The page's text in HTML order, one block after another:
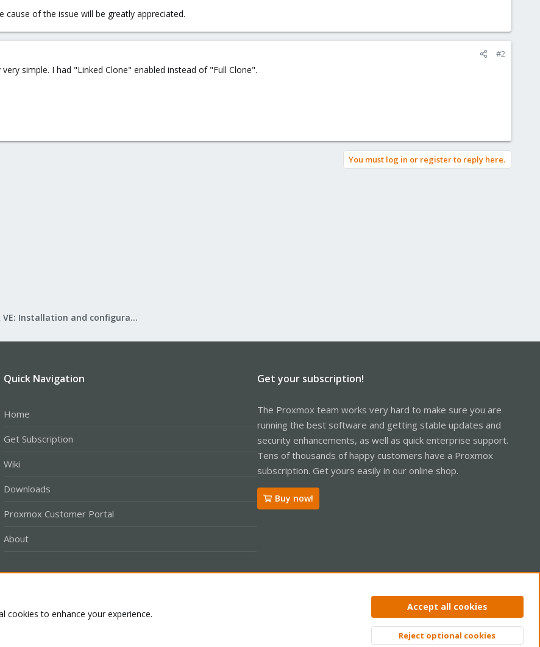
cause of the issue will be greatly appreciated.
#2
simple. I had "Linked Clone" enabled instead of "Full Clone".
You must log in or register to reply here.
Proxmox VE: Installation and configuration
Quick Navigation
Home
Get Subscription
Wiki
Downloads
Proxmox Customer Portal
About
Get your subscription!
The Proxmox team works very hard to make sure you are
running the best software and getting stable updates and
security enhancements, as well as quick enterprise support.
Tens of thousands of happy customers have a Proxmox
subscription. Get yours easily in our online shop.
Buy now!
Privacy policy Help Home
Top
cookies to enhance your experience.
Accept all cookies
Reject optional cookies